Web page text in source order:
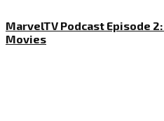
MarvelTV Podcast Episode
Movies